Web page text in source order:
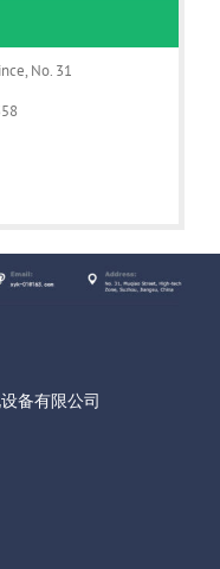
No. 31
备有限公司